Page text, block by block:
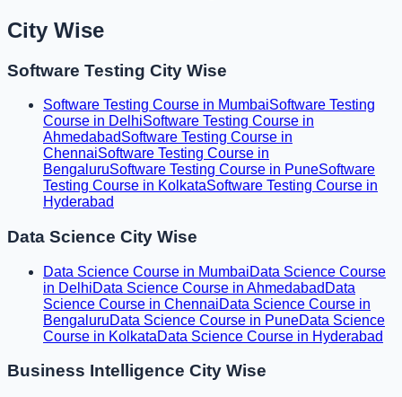
City Wise
Software Testing City Wise
Software Testing Course in MumbaiSoftware Testing
Course in DelhiSoftware Testing Course in
AhmedabadSoftware Testing Course in
ChennaiSoftware Testing Course in
BengaluruSoftware Testing Course in PuneSoftware
Testing Course in KolkataSoftware Testing Course in
Hyderabad
Data Science City Wise
Data Science Course in MumbaiData Science Course
in DelhiData Science Course in Ahmedabad Data
Science Course in ChennaiData Science Course in
BengaluruData Science Course in PuneData Science
Course in KolkataData Science Course in Hyderabad
Business Intelligence City Wise